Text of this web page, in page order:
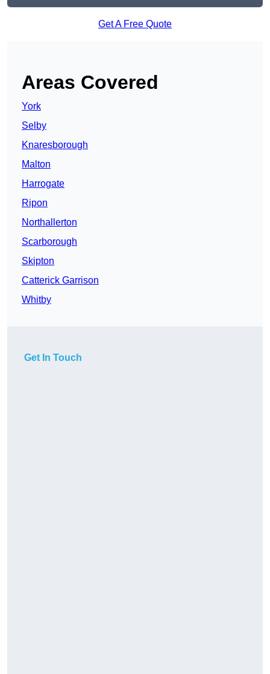
Get A Free Quote
Areas Covered
York
Selby
Knaresborough
Malton
Harrogate
Ripon
Northallerton
Scarborough
Skipton
Catterick Garrison
Whitby
Get In Touch